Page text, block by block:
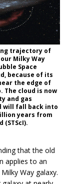
trajectory of
Milky Way
Space
because of its
the edge of
The cloud is now
and gas
will fall back into
years from
(STScI).
that the old
applies to an
Way galaxy.